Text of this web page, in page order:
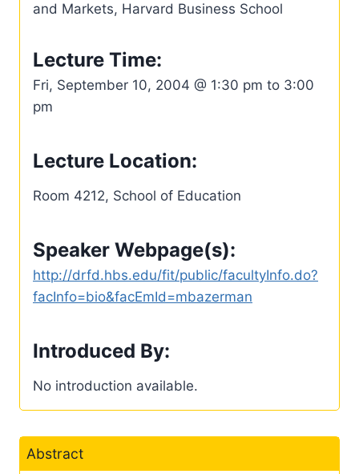
and Markets, Harvard Business School
Lecture Time:
Fri, September 10, 2004 @ 1:30 pm to 3:00
pm
Lecture Location:
Room 4212, School of Education
Speaker Webpage(s):
http://drfd.hbs.edu/fit/public/facultyInfo.do?
facInfo=bio&facEmId=mbazerman
Introduced By:
No introduction available.
Abstract